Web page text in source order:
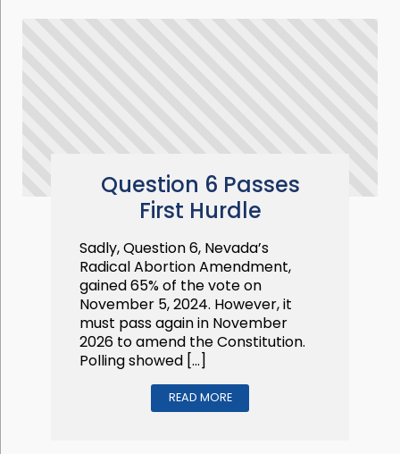
Question 6 Passes
First Hurdle
Sadly, Question 6, Nevada’s
Radical Abortion Amendment,
gained 65% of the vote on
November 5, 2024. However, it
must pass again in November
2026 to amend the Constitution.
Polling showed […]
READ MORE